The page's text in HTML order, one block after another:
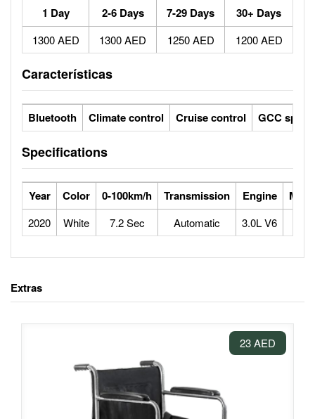
1 Day 2-6 Days 7-29 Days 30+ Days
1300 AED 1300 AED 1250 AED 1200 AED
Características
Bluetooth Climate control Cruise control GCC specs
Specifications
Year Color 0-100km/h Transmission Engine Max
2020 White 7.2 Sec Automatic 3.0L V6
Extras
23 AED